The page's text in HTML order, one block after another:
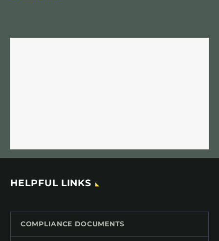
HELPFUL LINKS
COMPLIANCE DOCUMENTS